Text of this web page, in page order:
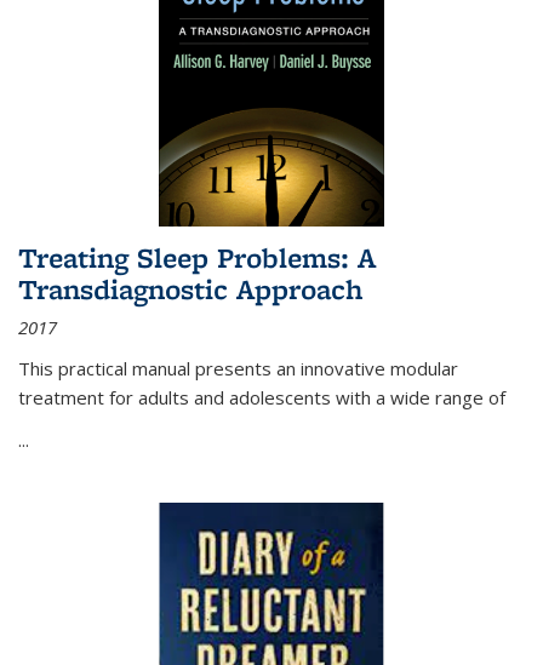
Treating Sleep Problems: A
Transdiagnostic Approach
2017
This practical manual presents an innovative modular
treatment for adults and adolescents with a wide range of
...